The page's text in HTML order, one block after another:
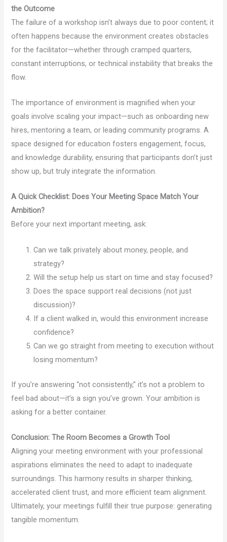
the Outcome
The failure of a workshop isn’t always due to poor content; it
often happens because the environment creates obstacles
for the facilitator—whether through cramped quarters,
constant interruptions, or technical instability that breaks the
flow.
The importance of environment is magnified when your
goals involve scaling your impact—such as onboarding new
hires, mentoring a team, or leading community programs. A
space designed for education fosters engagement, focus,
and knowledge durability, ensuring that participants don’t just
show up, but truly integrate the information.
A Quick Checklist: Does Your Meeting Space Match Your
Ambition?
Before your next important meeting, ask:
Can we talk privately about money, people, and
strategy?
Will the setup help us start on time and stay focused?
Does the space support real decisions (not just
discussion)?
If a client walked in, would this environment increase
confidence?
Can we go straight from meeting to execution without
losing momentum?
If you’re answering “not consistently,” it’s not a problem to
feel bad about—it’s a sign you’ve grown. Your ambition is
asking for a better container.
Conclusion: The Room Becomes a Growth Tool
Aligning your meeting environment with your professional
aspirations eliminates the need to adapt to inadequate
surroundings. This harmony results in sharper thinking,
accelerated client trust, and more efficient team alignment.
Ultimately, your meetings fulfill their true purpose: generating
tangible momentum.